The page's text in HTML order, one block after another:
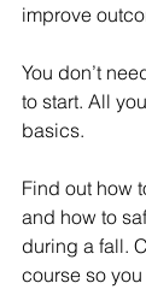
improve
You don’t
to start. All
basics.
Find out how
and how to
during a fall.
course so